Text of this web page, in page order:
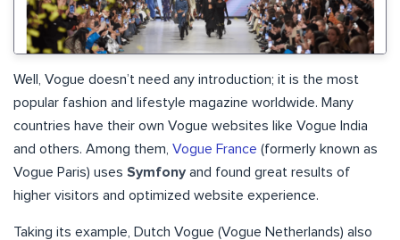
Well, Vogue doesn’t need any introduction; it is the most
popular fashion and lifestyle magazine worldwide. Many
countries have their own Vogue websites like Vogue India
and others. Among them, Vogue France (formerly known as
Vogue Paris) uses Symfony and found great results of
higher visitors and optimized website experience.
Taking its example, Dutch Vogue (Vogue Netherlands) also